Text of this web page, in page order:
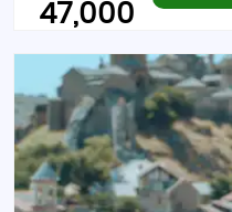
47,000